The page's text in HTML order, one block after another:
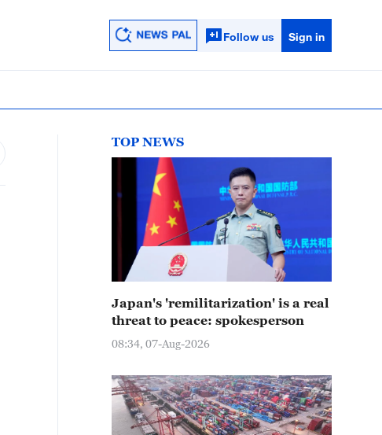
Follow us Sign in
TOP NEWS
Japan's 'remilitarization' is a real
threat to peace: spokesperson
08:34, 07-Aug-2026